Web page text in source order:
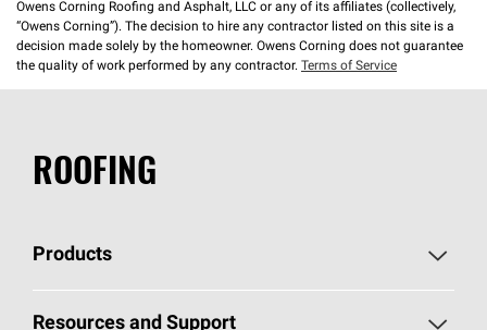
Owens Corning Roofing and Asphalt, LLC or any of its affiliates (collectively,
“Owens Corning”). The decision to hire any contractor listed on this site is a
decision made solely by the homeowner. Owens Corning does not guarantee
the quality of work performed by any contractor. Terms of Service
ROOFING
Products
Pick Your Shingles
Resources and Support